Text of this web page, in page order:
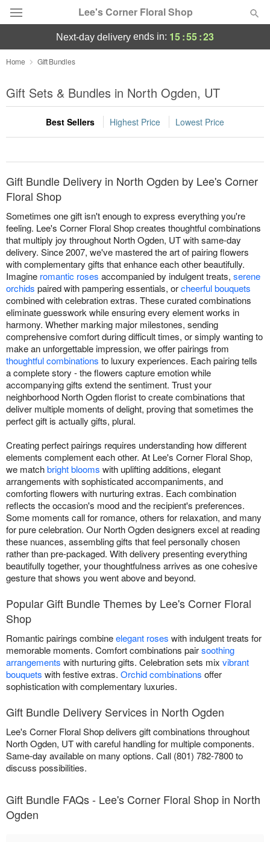
Lee's Corner Floral Shop
Deal of the Day
Summer Featured
Occasions
Birthday
Sympathy and Funeral
Flowers, Plants & Gifts
Our Shop
next-day delivery ends in: 15:55:23
Home Gift Bundles
Gift Sets & Bundles in North Ogden, UT
Best Sellers Highest Price Lowest Price
Gift Bundle Delivery in North Ogden by Lee's Corner
Floral Shop
Sometimes one gift isn't enough to express everything you're
feeling. Lee's Corner Floral Shop creates thoughtful combinations
that multiply joy throughout North Ogden, UT with same-day
delivery. Since 2007, we've mastered the art of pairing flowers
with complementary gifts that enhance each other beautifully.
Imagine romantic roses accompanied by indulgent treats, serene
orchids paired with pampering essentials, orcheerful bouquets
combined with celebration extras. These curated combinations
eliminate guesswork while ensuring every element works in
harmony. Whether marking major milestones, sending
comprehensive comfort during difficult times, or simply wanting to
make an unforgettable impression, we offer pairings from
thoughtful combinations to luxury experiences. Each pairing tells
a complete story - the flowers capture emotion while
accompanying gifts extend the sentiment. Trust your
neighborhood North Ogden florist to create combinations that
deliver multiple moments of delight, proving that sometimes the
perfect gift is actually gifts, plural.
Creating perfect pairings requires understanding how different
elements complement each other. At Lee's Corner Floral Shop,
we matchbright blooms with uplifting additions, elegant
arrangements with sophisticated accompaniments, and
comforting flowers with nurturing extras. Each combination
reflects the occasion's mood and the recipient's preferences.
Some moments call for romance, others for relaxation, and many
for pure celebration. Our North Ogden designers excel at reading
these nuances, assembling gifts that feel personally chosen
rather than pre-packaged. With delivery presenting everything
beautifully together, your thoughtfulness arrives as one cohesive
gesture that shows you went above and beyond.
Popular Gift Bundle Themes by Lee's Corner Floral
Shop
Romantic pairings combineelegant roses with indulgent treats for
memorable moments. Comfort combinations pairsoothing
arrangements with nurturing gifts. Celebration sets mix vibrant
bouquets with festive extras. Orchid combinations offer
sophistication with complementary luxuries.
Gift Bundle Delivery Services in North Ogden
Lee's Corner Floral Shop delivers gift combinations throughout
North Ogden, UT with careful handling for multiple components.
Same-day available on many options. Call (801) 782-7800 to
discuss possibilities.
Gift Bundle FAQs - Lee's Corner Floral Shop in North
Ogden